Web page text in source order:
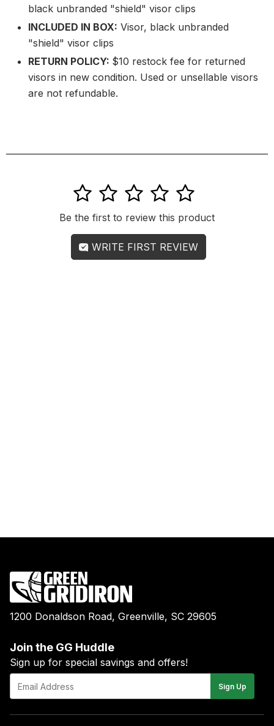
black unbranded "shield" visor clips
INCLUDED IN BOX: Visor, black unbranded
"shield" visor clips
RETURN POLICY: $10 restock fee for returned
visors in new condition. Used or unsellable visors
are not refundable.
5
4
3
2
1
Be the first to review this product
WRITE FIRST REVIEW
1200 Donaldson Road, Greenville, SC 29605
Join the GG Huddle
Sign up for special savings and offers!
mail
Sign Up